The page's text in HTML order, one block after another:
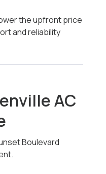
the upfront price
and reliability
AC
Boulevard